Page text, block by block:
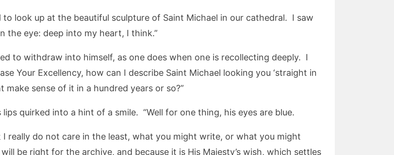
to look up at the beautiful sculpture of Saint Michael in our cathedral. I saw
eye: deep into my heart, I think.”
to withdraw into himself, as one does when one is recollecting deeply. I
Your Excellency, how can I describe Saint Michael looking you ‘straight in
sense of it in a hundred years or so?”
quirked into a hint of a smile. “Well for one thing, his eyes are blue.
really do not care in the least, what you might write, or what you might
be right for the archive, and because it is His Majesty’s wish, which settles